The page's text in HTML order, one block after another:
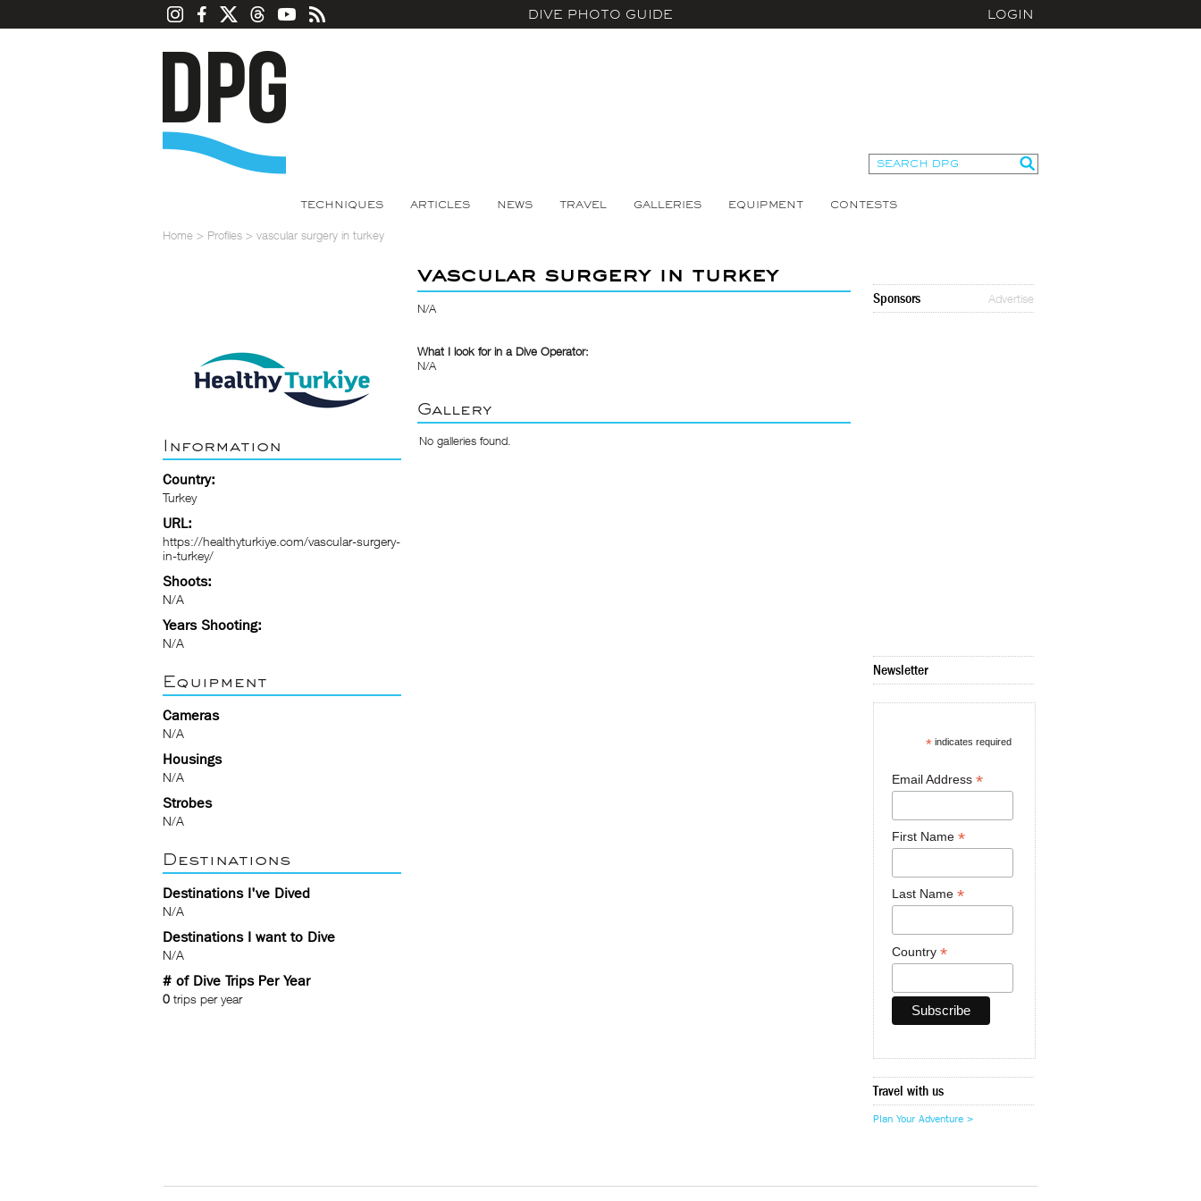
DIVE PHOTO GUIDE LOGIN
TECHNIQUES ARTICLES NEWS TRAVEL GALLERIES EQUIPMENT CONTESTS
Home > Profiles > vascular surgery in turkey
Information
Country:
Turkey
URL:
https://healthyturkiye.com/vascular-surgery-
in-turkey/
Shoots:
N/A
Years Shooting:
N/A
Equipment
Cameras
N/A
Housings
N/A
Strobes
N/A
Destinations
Destinations I've Dived
N/A
Destinations I want to Dive
N/A
# of Dive Trips Per Year
0 trips per year
vascular surgery in turkey
N/A
What I look for in a Dive Operator:
N/A
Gallery
No galleries found.
Sponsors Advertise
Newsletter
* indicates required
Email Address *
First Name *
Last Name *
Country *
Travel with us
Plan Your Adventure >